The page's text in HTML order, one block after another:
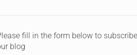
fill in the form below to
blog